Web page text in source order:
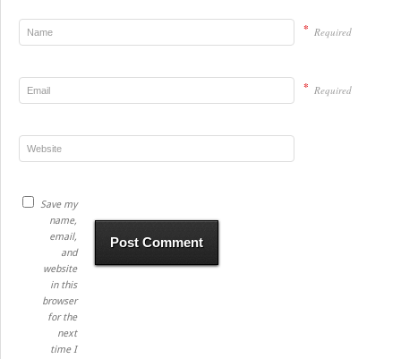
* Required
* Required
Save my
name,
email,
and
website
in this
browser
for the
next
time I